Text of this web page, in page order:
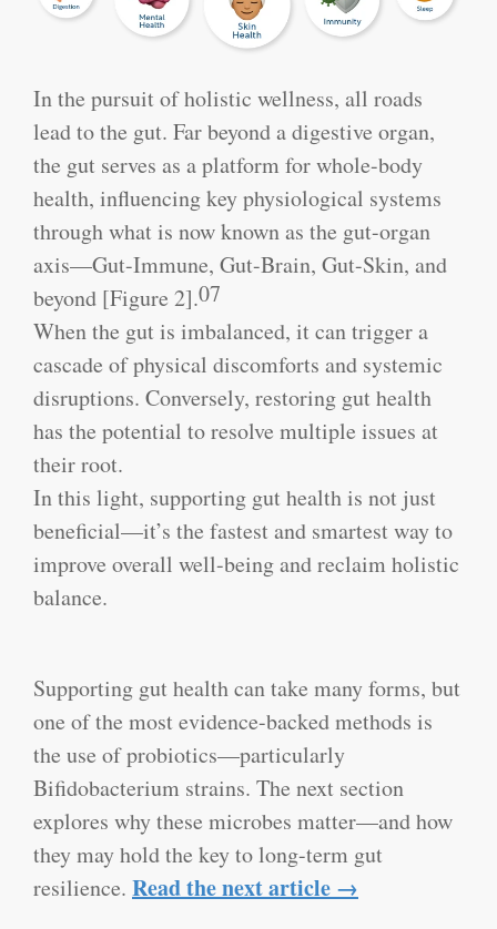
In the pursuit of holistic wellness, all roads
lead to the gut. Far beyond a digestive organ,
the gut serves as a platform for whole-body
health, influencing key physiological systems
through what is now known as the gut-organ
axis—Gut-Immune, Gut-Brain, Gut-Skin, and
beyond [Figure 2].07
When the gut is imbalanced, it can trigger a
cascade of physical discomforts and systemic
disruptions. Conversely, restoring gut health
has the potential to resolve multiple issues at
their root.
In this light, supporting gut health is not just
beneficial—it’s the fastest and smartest way to
improve overall well-being and reclaim holistic
balance.
Supporting gut health can take many forms, but
one of the most evidence-backed methods is
the use of probiotics—particularly
Bifidobacterium strains. The next section
explores why these microbes matter—and how
they may hold the key to long-term gut
resilience. Read the next article →